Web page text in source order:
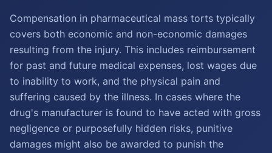
Compensation in pharmaceutical mass torts typically
covers both economic and non-economic damages
resulting from the injury. This includes reimbursement
for past and future medical expenses, lost wages due
to inability to work, and the physical pain and
suffering caused by the illness. In cases where the
drug's manufacturer is found to have acted with gross
negligence or purposefully hidden risks, punitive
damages might also be awarded to punish the